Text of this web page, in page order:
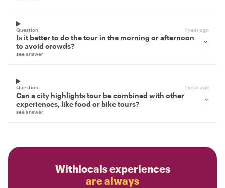
Question 1 year ago
Is it better to do the tour in the morning or afternoon
to avoid crowds?
see answer
Question 1 year ago
Can a city highlights tour be combined with other
experiences, like food or bike tours?
see answer
Withlocals experiences
are always